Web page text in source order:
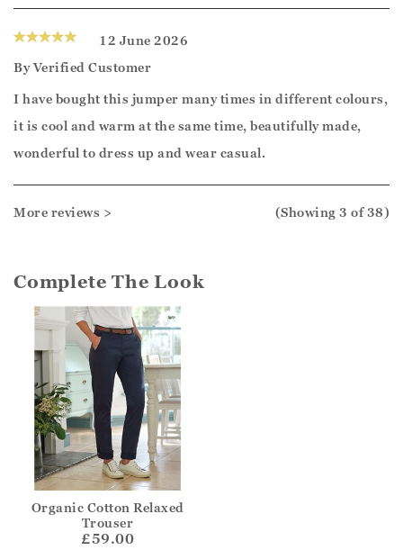
12 June 2026
ByVerified Customer
I have bought this jumper many times in different colours,
it is cool and warm at the same time, beautifully made,
wonderful to dress up and wear casual.
More reviews > (Showing 3 of 38)
Complete The Look
Organic Cotton Relaxed
Trouser
£59.00